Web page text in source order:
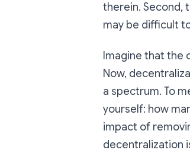
therein. Second,
may be difficult
Imagine that the
Now,
a spectrum. To
yourself: how
impact of
decentralization